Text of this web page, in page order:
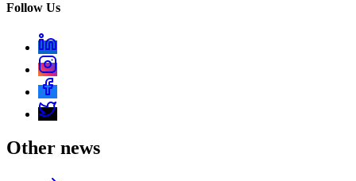
Follow Us
Other news